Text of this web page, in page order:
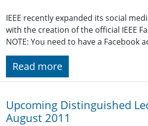
IEEE recently expanded its social
with the creation of the official IEEE
NOTE: You need to have a Facebook
Read more
Upcoming Distinguished
August 2011